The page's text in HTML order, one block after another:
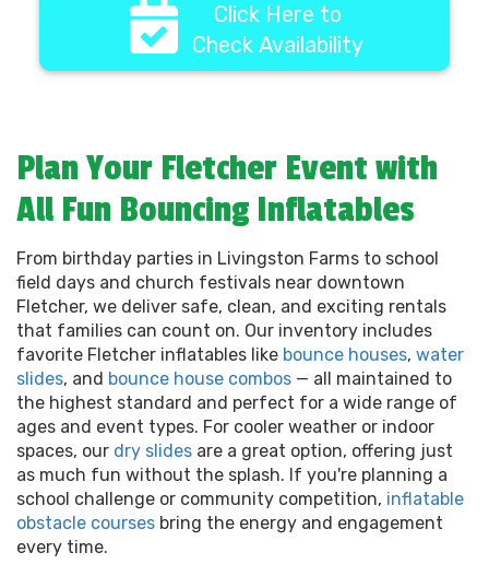
Click Here to
Check Availability
Plan Your Fletcher Event with
All Fun Bouncing Inflatables
From birthday parties in Livingston Farms to school
field days and church festivals near downtown
Fletcher, we deliver safe, clean, and exciting rentals
that families can count on. Our inventory includes
favorite Fletcher inflatables like bounce houses, water
slides, and bounce house combos — all maintained to
the highest standard and perfect for a wide range of
ages and event types. For cooler weather or indoor
spaces, our dry slides are a great option, offering just
as much fun without the splash. If you're planning a
school challenge or community competition, inflatable
obstacle courses bring the energy and engagement
every time.